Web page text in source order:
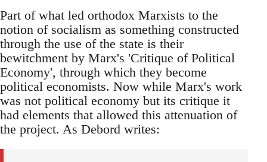
Part of what led orthodox Marxists to the
notion of socialism as something constructed
through the use of the state is their
bewitchment by Marx's 'Critique of Political
Economy', through which they become
political economists. Now while Marx's work
was not political economy but its critique it
had elements that allowed this attenuation of
the project. As Debord writes: